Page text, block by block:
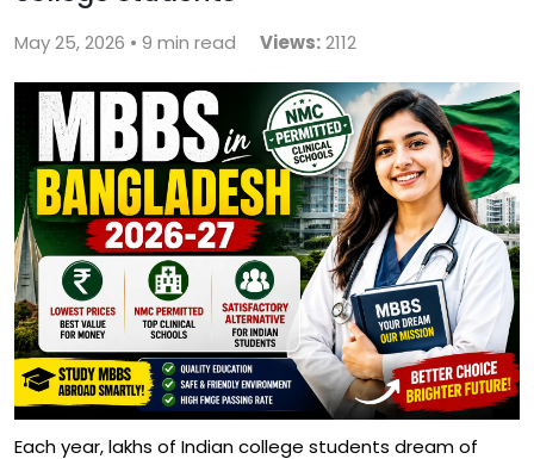
Blog
Contact Us
May 25, 2026 • 9 min read Views:2112
Each year, lakhs of Indian college students dream of